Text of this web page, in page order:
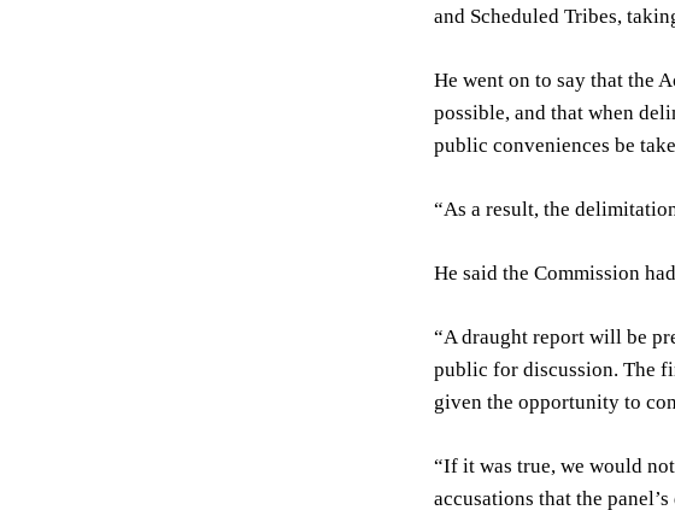
and Scheduled Tribes,
He went on to say that the
possible, and that when
public conveniences be
“As a result, the
He said the Commission
“A draught report will be
public for discussion. The
given the opportunity to
“If it was true, we would
accusations that the